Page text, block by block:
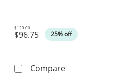
Lab-Grown Diamond
$96.75 25% off
Was
$129.00
CompareHeart-Shaped